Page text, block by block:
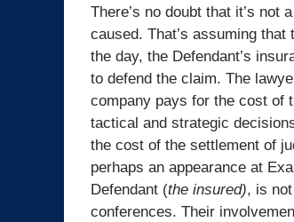
There’s no doubt that it’s not
caused. That’s assuming
the day, the Defendant’s
to defend the claim. The
company pays for the cost of
tactical and strategic
the cost of the settlement of
perhaps an appearance at
Defendant (the insured), is
conferences. Their